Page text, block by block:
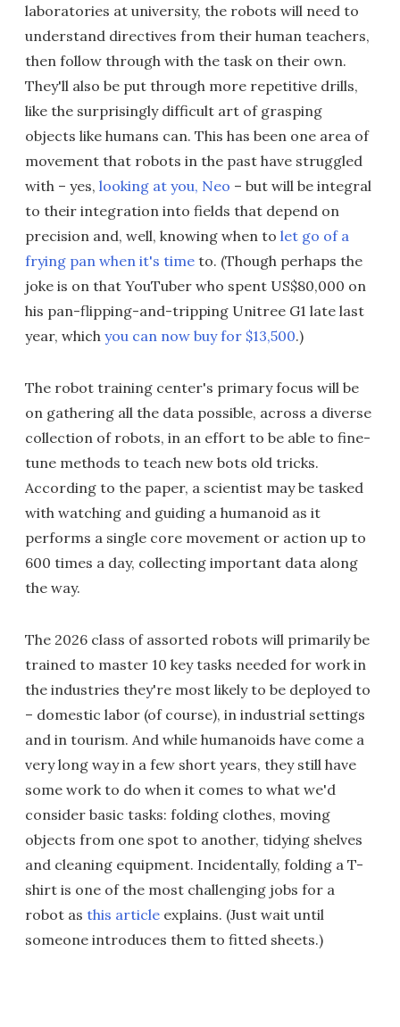
laboratories at university, the robots will need to
understand directives from their human teachers,
then follow through with the task on their own.
They'll also be put through more repetitive drills,
like the surprisingly difficult art of grasping
objects like humans can. This has been one area of
movement that robots in the past have struggled
with – yes, looking at you, Neo – but will be integral
to their integration into fields that depend on
precision and, well, knowing when to let go of a
frying pan when it's time to. (Though perhaps the
joke is on that YouTuber who spent US$80,000 on
his pan-flipping-and-tripping Unitree G1 late last
year, which you can now buy for $13,500.)
The robot training center's primary focus will be
on gathering all the data possible, across a diverse
collection of robots, in an effort to be able to fine-
tune methods to teach new bots old tricks.
According to the paper, a scientist may be tasked
with watching and guiding a humanoid as it
performs a single core movement or action up to
600 times a day, collecting important data along
the way.
The 2026 class of assorted robots will primarily be
trained to master 10 key tasks needed for work in
the industries they're most likely to be deployed to
– domestic labor (of course), in industrial settings
and in tourism. And while humanoids have come a
very long way in a few short years, they still have
some work to do when it comes to what we'd
consider basic tasks: folding clothes, moving
objects from one spot to another, tidying shelves
and cleaning equipment. Incidentally, folding a T-
shirt is one of the most challenging jobs for a
robot as this article explains. (Just wait until
someone introduces them to fitted sheets.)